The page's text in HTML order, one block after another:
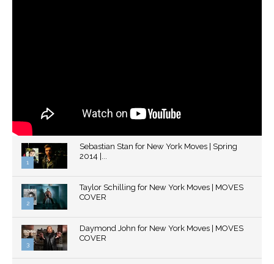
1
youtube
Sebastian Stan for New York Moves | Spring
2014 |...
2
youtube
Taylor Schilling for New York Moves | MOVES
COVER
3
Daymond John for New York Moves | MOVES
COVER